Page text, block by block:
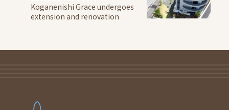
Koganenishi Grace undergoes
extension and renovation